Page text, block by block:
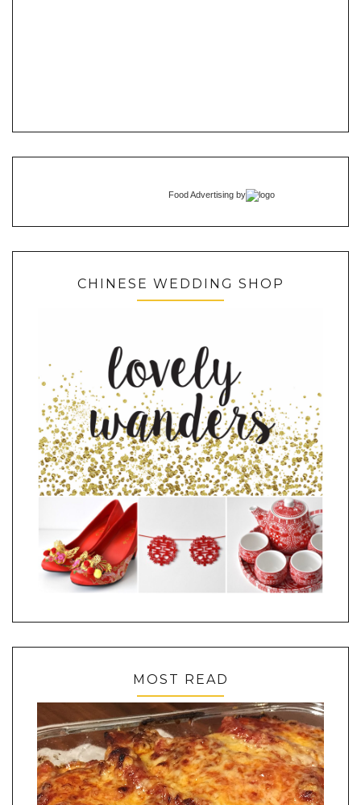
Food Advertising by
CHINESE WEDDING SHOP
MOST READ